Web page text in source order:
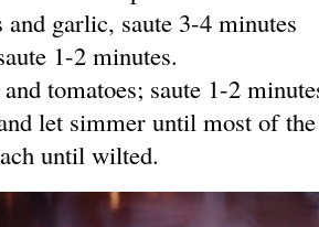
and garlic, saute 3-4 minutes
1-2 minutes.
tomatoes; saute 1-2
let simmer until most of
until wilted.